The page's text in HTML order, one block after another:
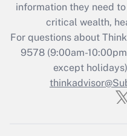
Get
Recently
Who must
Get
information they need
critical wealth,
For questions about
9578(9:00am-
except